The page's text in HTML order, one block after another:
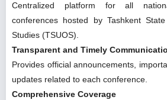
Centralized platform for all
conferences hosted by Tashkent
Studies (TSUOS).
Transparent and Timely
Provides official announcements,
updates related to each conference.
Comprehensive Coverage